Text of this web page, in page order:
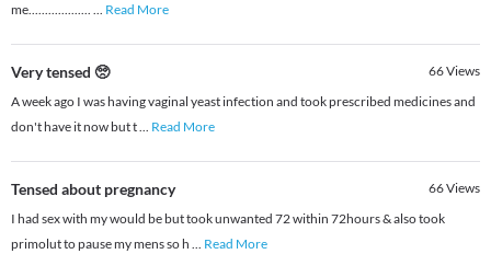
me................... ... Read More
Very tensed 🥺 66Views
A week ago I was having vaginal yeast infection and took prescribed medicines and
don't have it now but t... Read More
Tensed about pregnancy 66Views
I had sex with my would be but took unwanted 72 within 72hours & also took
primolut to pause my mens so h ... Read More